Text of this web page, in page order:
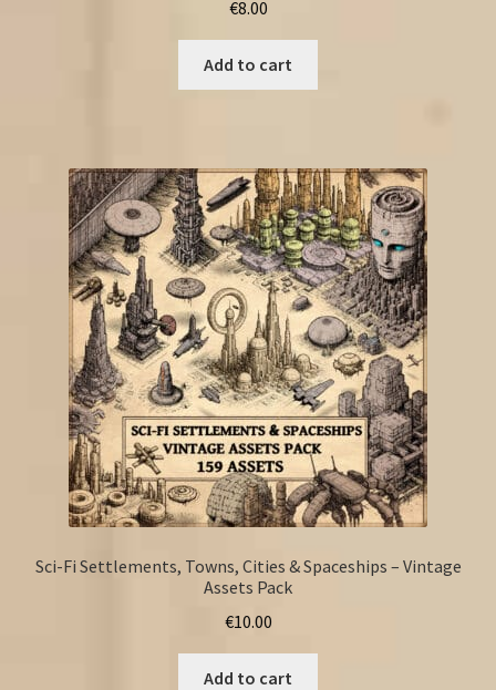
€8.00
Add to cart
Sci-Fi Settlements, Towns, Cities & Spaceships – Vintage
Assets Pack
€10.00
Add to cart